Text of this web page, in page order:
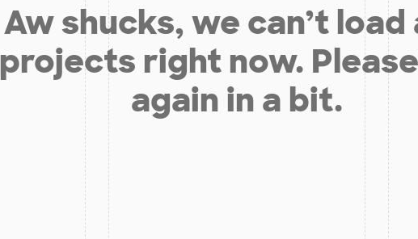
Aw shucks, we can’t load
projects right now.
again in a bit.